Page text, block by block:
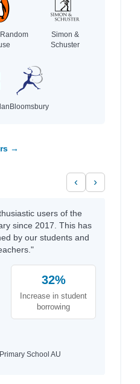
Simon &
Schuster
Bloomsbury
→
‹ ›
users of the
since 2017. This has
by our students and
32%
Increase in student
borrowing
School AU